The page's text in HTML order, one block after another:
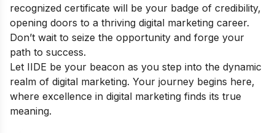
recognized certificate will be your badge of credibility,
opening doors to a thriving digital marketing career.
Don’t wait to seize the opportunity and forge your
path to success.
Let IIDE be your beacon as you step into the dynamic
realm of digital marketing. Your journey begins here,
where excellence in digital marketing finds its true
meaning.